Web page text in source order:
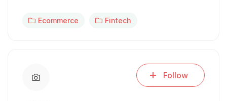
Ecommerce Fintech
Follow